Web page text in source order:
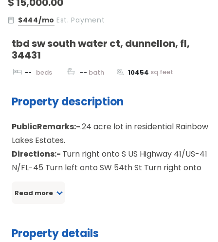
tbd sw south water ct, dunnellon, fl,
34431
-- beds -- bath 10454 sq.feet
$444/mo Est. Payment
Property description
PublicRemarks:-.24 acre lot in residential Rainbow
Lakes Estates.
Directions:- Turn right onto S US Highway 41/US-41
N/FL-45 Turn left onto SW 54th St Turn right onto
left onto SW Azalea Ct Turn right onto SW Great
Shorewood Dr Turn left onto SW Tiger Lake Blvd W
Read more
Property details